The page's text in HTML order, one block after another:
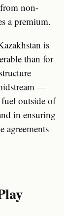
non-
a premium.
is
than for
—
outside of
in ensuring
agreements